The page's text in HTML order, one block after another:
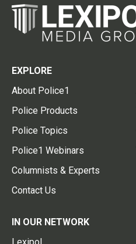
EXPLORE
About Police1
Police Products
Police Topics
Police1 Webinars
Columnists & Experts
Contact Us
IN OUR NETWORK